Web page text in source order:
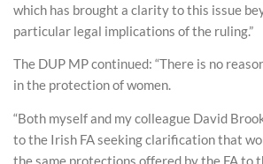
which has brought a clarity to this issue
particular legal implications of the ruling.”
The DUP MP continued: “There is no
in the protection of women.
“Both myself and my colleague David
to the Irish FA seeking clarification that
the same protections offered by the FA to